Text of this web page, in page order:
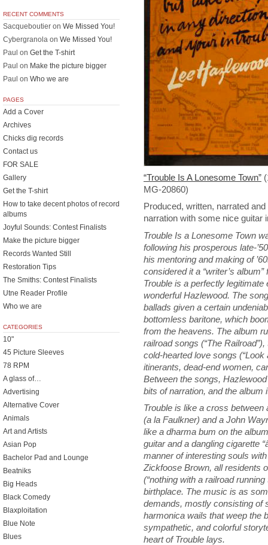
“Trouble Is A Lonesome Town”
MG-20860)
Produced, written, narrated
narration with some nice guitar
Trouble Is a Lonesome Town
following his prosperous late-
his mentoring and making of
considered it a “writer’s
Trouble is a perfectly
wonderful Hazlewood. The
ballads given a certain
bottomless baritone, which
from the heavens. The album
railroad songs (“The
cold-hearted love songs
itinerants, dead-end women,
Between the songs,
bits of narration, and the album
Trouble is like a cross
(a la Faulkner) and a John
like a dharma bum on the
guitar and a dangling cigarette
manner of interesting souls
Zickfoose Brown, all residents
(“nothing with a railroad
birthplace. The music is as
demands, mostly consisting of
harmonica wails that weep the
sympathetic, and colorful
heart of Trouble lays.
RECENT COMMENTS
Sacqueboutier on We Missed You!
Cybergranola on We Missed You!
Paul on Get the T-shirt
Paul on Make the picture bigger
Paul on Who we are
PAGES
Add a Cover
Archives
Chicks dig records
Contact us
FOR SALE
Gallery
Get the T-shirt
How to take decent photos of record
albums
Joyful Sounds: Contest Finalists
Make the picture bigger
Records Wanted Still
Restoration Tips
The Smiths: Contest Finalists
Utne Reader Profile
Who we are
CATEGORIES
10"
45 Picture Sleeves
78 RPM
A glass of…
Advertising
Alternative Cover
Animals
Art and Artists
Asian Pop
Bachelor Pad and Lounge
Beatniks
Big Heads
Black Comedy
Blaxploitation
Blue Note
Blues